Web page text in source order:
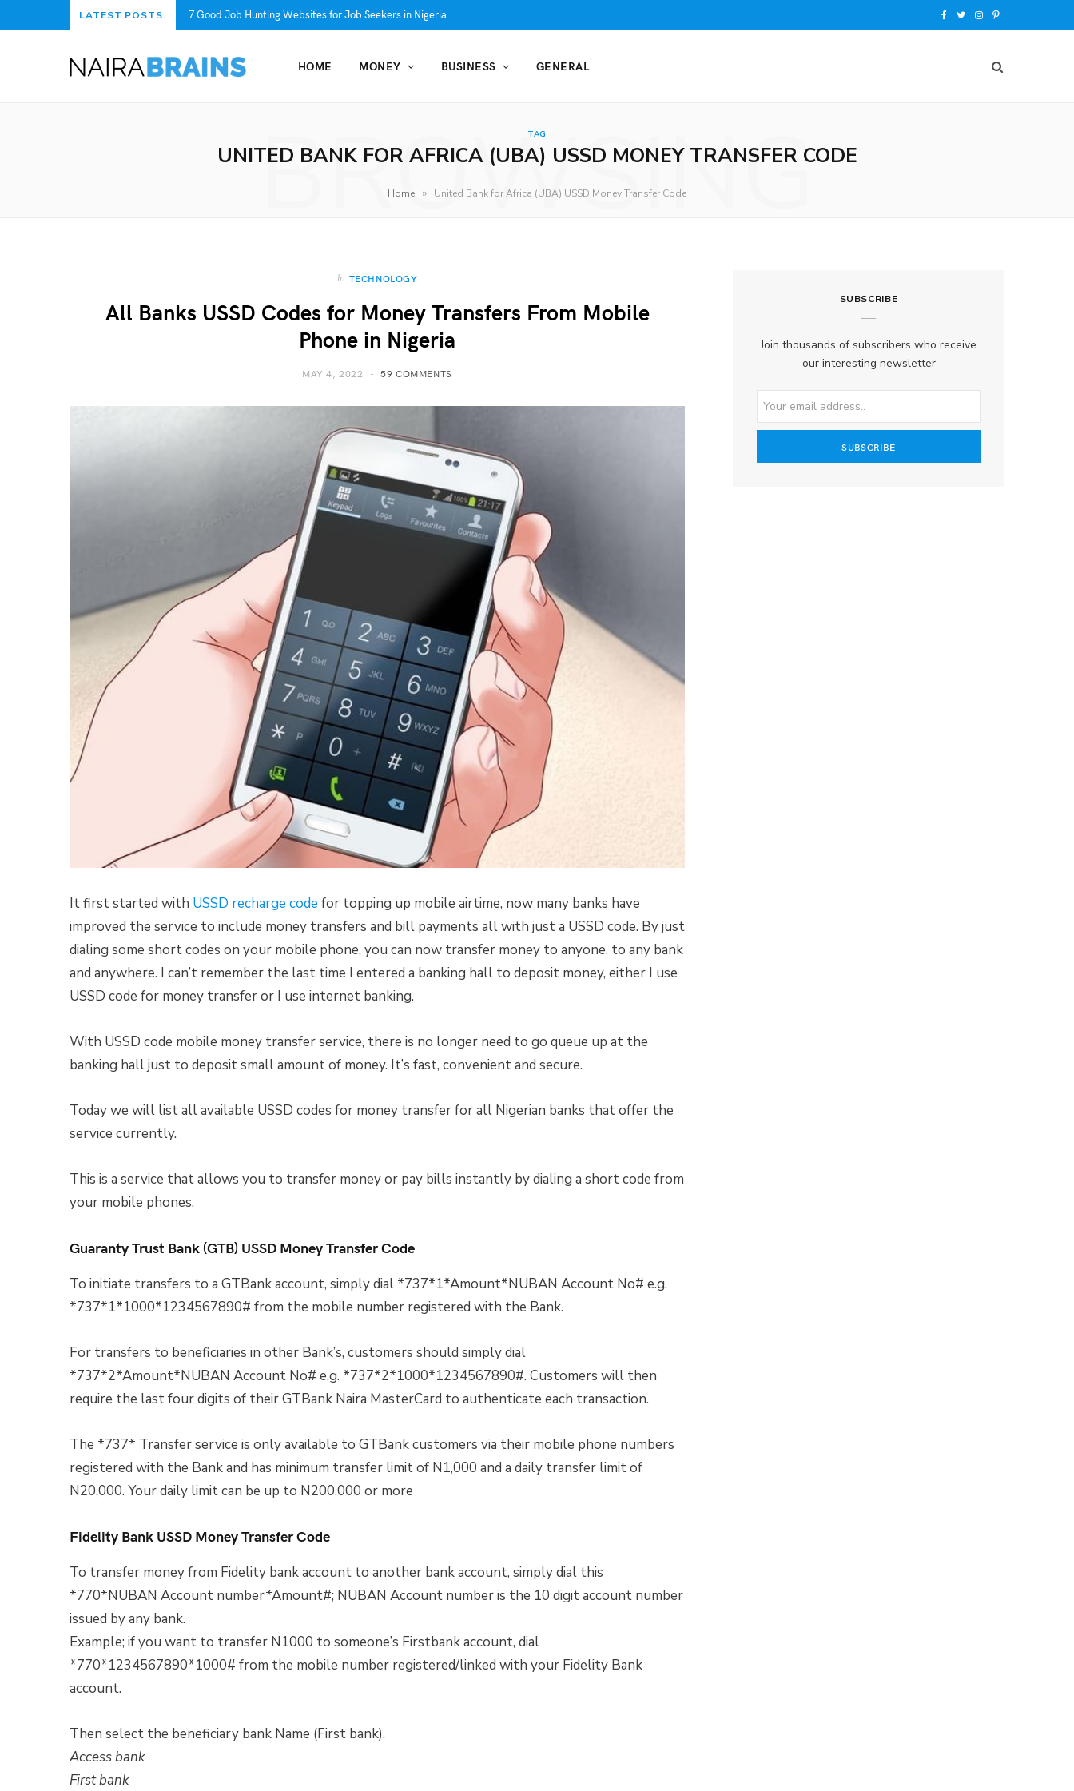
LATEST POSTS: 7 Good Job Hunting Websites for Job Seekers in Nigeria T I P
n
HOME MONEY BUSINESS GENERAL
TAG
UNITED BANK FOR AFRICA (UBA) USSD MONEY TRANSFER CODE
BROWSING
Home » United Bank for Africa (UBA) USSD Money Transfer Code
In TECHNOLOGY
All Banks USSD Codes for Money Transfers From Mobile
Phone in Nigeria
MAY 4, 2022 59 COMMENTS
It first started with USSD recharge code for topping up mobile airtime, now many banks have
improved the service to include money transfers and bill payments all with just a USSD code. By just
dialing some short codes on your mobile phone, you can now transfer money to anyone, to any bank
and anywhere. I can’t remember the last time I entered a banking hall to deposit money, either I use
USSD code for money transfer or I use internet banking.
With USSD code mobile money transfer service, there is no longer need to go queue up at the
banking hall just to deposit small amount of money. It’s fast, convenient and secure.
Today we will list all available USSD codes for money transfer for all Nigerian banks that offer the
service currently.
This is a service that allows you to transfer money or pay bills instantly by dialing a short code from
your mobile phones.
Guaranty Trust Bank (GTB) USSD Money Transfer Code
To initiate transfers to a GTBank account, simply dial *737*1*Amount*NUBAN Account No# e.g.
*737*1*1000*1234567890# from the mobile number registered with the Bank.
For transfers to beneficiaries in other Bank’s, customers should simply dial
*737*2*Amount*NUBAN Account No# e.g. *737*2*1000*1234567890#. Customers will then
require the last four digits of their GTBank Naira MasterCard to authenticate each transaction.
The *737* Transfer service is only available to GTBank customers via their mobile phone numbers
registered with the Bank and has minimum transfer limit of N1,000 and a daily transfer limit of
N20,000. Your daily limit can be up to N200,000 or more
Fidelity Bank USSD Money Transfer Code
To transfer money from Fidelity bank account to another bank account, simply dial this
*770*NUBAN Account number*Amount#; NUBAN Account number is the 10 digit account number
issued by any bank.
Example; if you want to transfer N1000 to someone’s Firstbank account, dial
*770*1234567890*1000# from the mobile number registered/linked with your Fidelity Bank
account.
Then select the beneficiary bank Name (First bank).
Access bank
First bank
SUBSCRIBE
Join thousands of subscribers who receive
our interesting newsletter